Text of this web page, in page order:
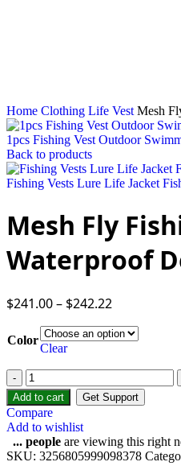
Home Clothing Life Vest Mesh
1pcs Fishing Vest Outdoor
Back to products
Fishing Vests Lure Life Jacket
Mesh Fly
Waterproof
$241.00– $242.22
Color
Clear
Add to cart Get Support
Compare
Add to wishlist
... people are viewing this right
SKU: 3256805999098378